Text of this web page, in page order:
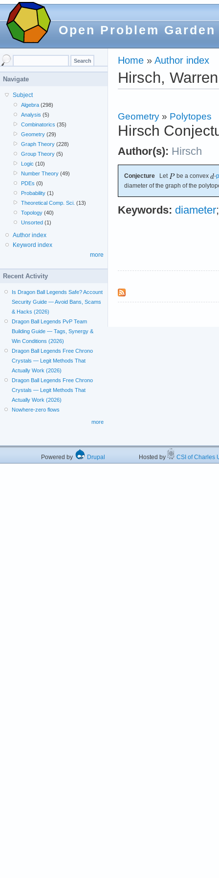
Open Problem Garden
Home » Author index
Hirsch,
Geometry » Polytopes
Hirsch
Author(s): Hirsch
Conjecture Let be a convex -
diameter of the graph of the
Keywords: diameter
Navigate
Subject
Algebra (298)
Analysis (5)
Combinatorics (35)
Geometry (29)
Graph Theory (228)
Group Theory (5)
Logic (10)
Number Theory (49)
PDEs (0)
Probability (1)
Theoretical Comp. Sci. (13)
Topology (40)
Unsorted (1)
Author index
Keyword index
more
Recent Activity
Is Dragon Ball Legends Safe? Account
Security Guide — Avoid Bans, Scams
& Hacks (2026)
Dragon Ball Legends PvP Team
Building Guide — Tags, Synergy &
Win Conditions (2026)
Dragon Ball Legends Free Chrono
Crystals — Legit Methods That
Actually Work (2026)
Dragon Ball Legends Free Chrono
Crystals — Legit Methods That
Actually Work (2026)
Nowhere-zero flows
more
Powered by Drupal Hosted by CSI of Charles